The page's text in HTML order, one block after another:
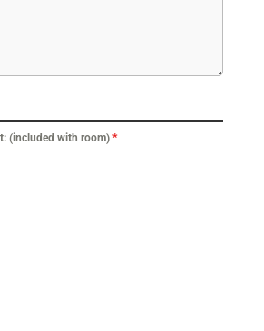
(included with room) *